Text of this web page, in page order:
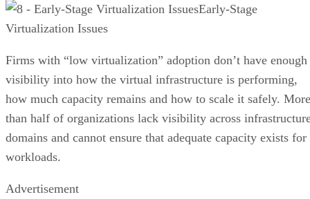
Early-Stage
Virtualization Issues
Firms with “low virtualization” adoption don’t have enough
visibility into how the virtual infrastructure is performing,
how much capacity remains and how to scale it safely. More
than half of organizations lack visibility across
domains and cannot ensure that adequate capacity exists for
workloads.
Advertisement